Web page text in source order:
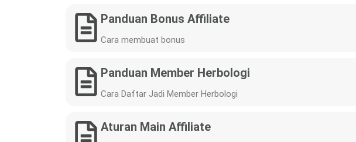
Panduan Bonus Affiliate
Cara membuat bonus
Panduan Member Herbologi
Cara Daftar Jadi Member Herbologi
Aturan Main Affiliate